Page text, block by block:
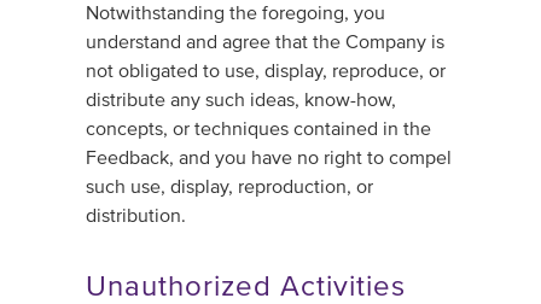
Notwithstanding the foregoing, you
understand and agree that the Company is
not obligated to use, display, reproduce, or
distribute any such ideas, know-how,
concepts, or techniques contained in the
Feedback, and you have no right to compel
such use, display, reproduction, or
distribution.
Unauthorized Activities